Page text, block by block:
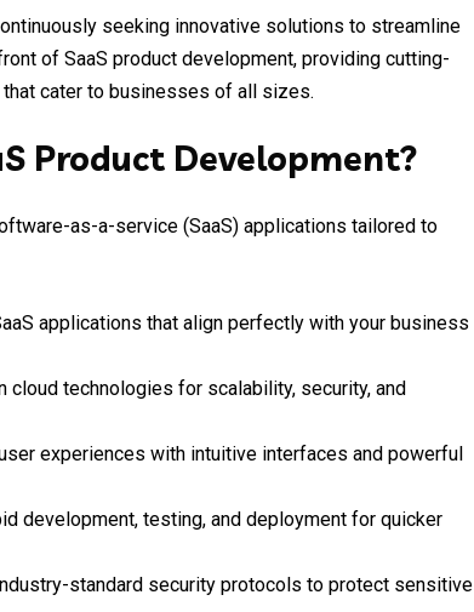
seeking innovative solutions to streamline
of SaaS product development, providing cutting-
cater to businesses of all sizes.
Product Development?
as-a-service (SaaS) applications tailored to
applications that align perfectly with your business
cloud technologies for scalability, security, and
experiences with intuitive interfaces and powerful
development, testing, and deployment for quicker
standard security protocols to protect sensitive